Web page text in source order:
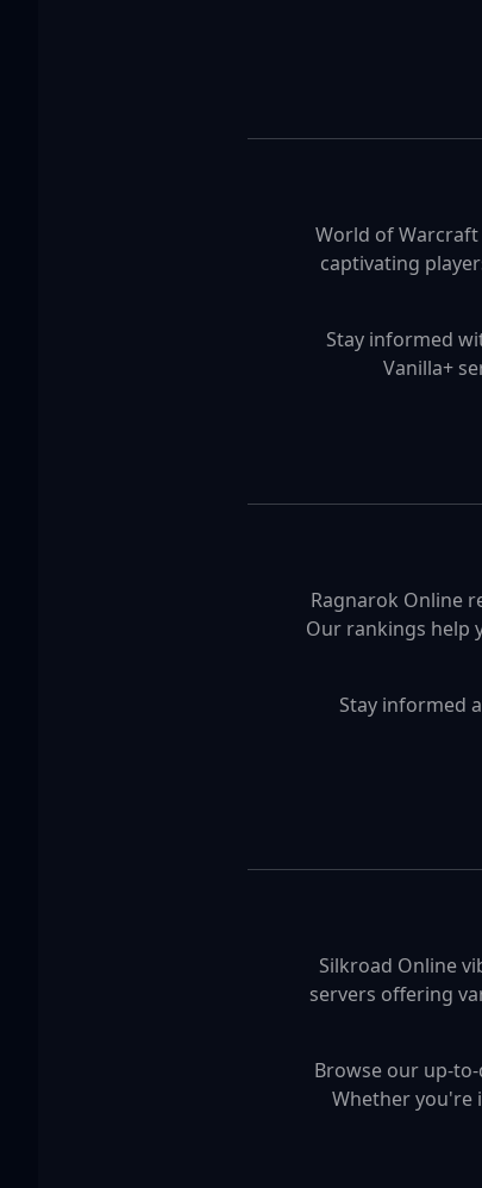
World of Warcraft
captivating
Stay informed
Vanilla+
Ragnarok Online
Our rankings help
Stay informed
Silkroad Online
servers offering
Browse our up-
Whether you're